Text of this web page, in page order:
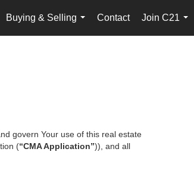
Buying & Selling
...
Contact
Join C21
...
govern Your use of this real estate
(“CMA Application”)), and all